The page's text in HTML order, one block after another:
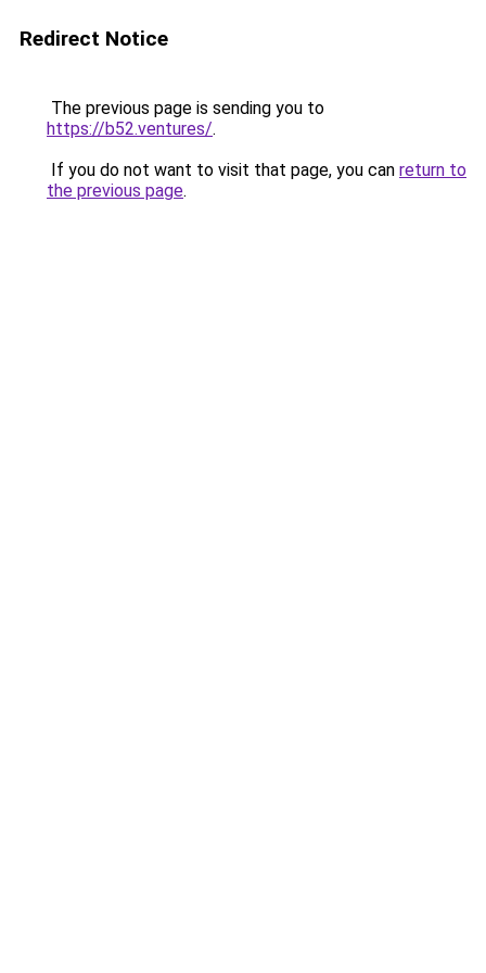
Redirect Notice
The previous page is sending you to
https://b52.ventures/.
If you do not want to visit that page, you can return to
the previous page.